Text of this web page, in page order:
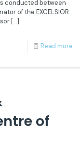
conducted between
of the EXCELSIOR
[…]
Read more
of